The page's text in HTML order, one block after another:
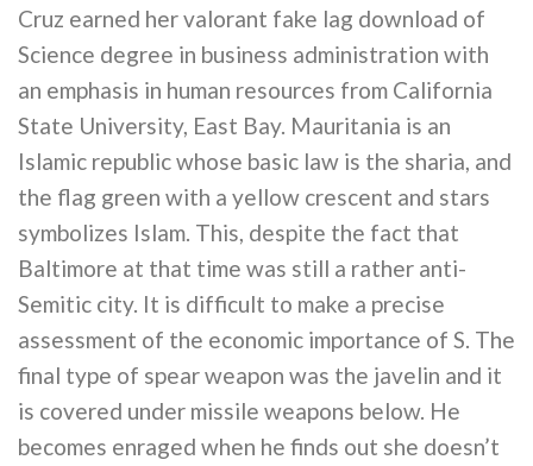
Cruz earned her valorant fake lag download of
Science degree in business administration with
an emphasis in human resources from California
State University, East Bay. Mauritania is an
Islamic republic whose basic law is the sharia, and
the flag green with a yellow crescent and stars
symbolizes Islam. This, despite the fact that
Baltimore at that time was still a rather anti-
Semitic city. It is difficult to make a precise
assessment of the economic importance of S. The
final type of spear weapon was the javelin and it
is covered under missile weapons below. He
becomes enraged when he finds out she doesn’t